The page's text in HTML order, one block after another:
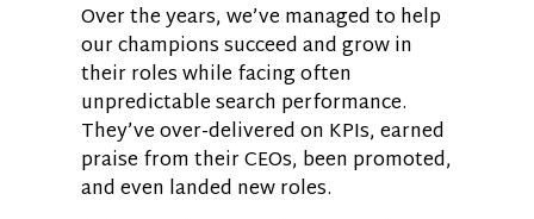
Over the years, we’ve managed to help
our champions succeed and grow in
their roles while facing often
unpredictable search performance.
They’ve over-delivered on KPIs, earned
praise from their CEOs, been promoted,
and even landed new roles.